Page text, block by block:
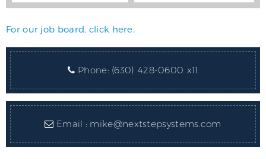
For our job board, click here.
Phone: (630) 428-0600 x11
Email : mike@nextstepsystems.com